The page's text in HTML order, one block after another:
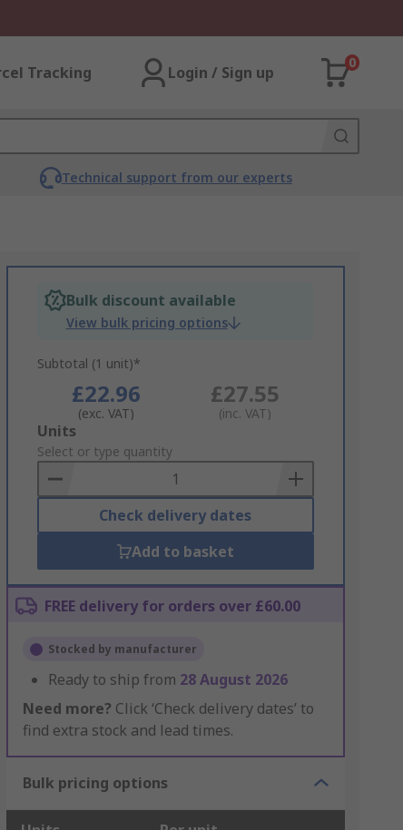
Tracking Login / Sign up
0
Technical support from our experts
Bulk discount available
View bulk pricing options
Subtotal (1 unit)*
£22.96
(exc. VAT)
£27.55
(inc. VAT)
Add
to
Basket
Units
Select or type quantity
Check delivery dates
Add to basket
FREE delivery for orders over £60.00
Stocked by manufacturer
Ready to ship from 28 August 2026
Need more? Click ‘Check delivery dates’ to
find extra stock and lead times.
Bulk pricing options